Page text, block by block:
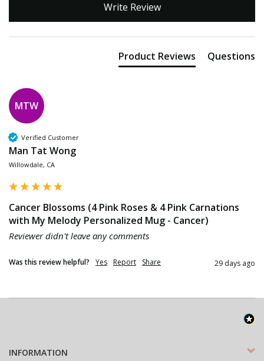
Write Review
Product Reviews Questions
MTW
Verified Customer
Man Tat Wong
Willowdale, CA
Cancer Blossoms (4 Pink Roses & 4 Pink Carnations
with My Melody Personalized Mug - Cancer)
Reviewer didn't leave any comments
Was this review helpful? Yes Report Share 29 days ago
INFORMATION